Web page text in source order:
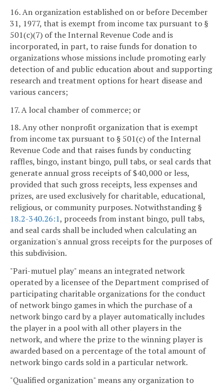
16. An organization established on or before December
31, 1977, that is exempt from income tax pursuant to §
501(c)(7) of the Internal Revenue Code and is
incorporated, in part, to raise funds for donation to
organizations whose missions include promoting early
detection of and public education about and supporting
research and treatment options for heart disease and
various cancers;
17. A local chamber of commerce; or
18. Any other nonprofit organization that is exempt
from income tax pursuant to § 501(c) of the Internal
Revenue Code and that raises funds by conducting
raffles, bingo, instant bingo, pull tabs, or seal cards that
generate annual gross receipts of $40,000 or less,
provided that such gross receipts, less expenses and
prizes, are used exclusively for charitable, educational,
religious, or community purposes. Notwithstanding §
18.2-340.26:1, proceeds from instant bingo, pull tabs,
and seal cards shall be included when calculating an
organization's annual gross receipts for the purposes of
this subdivision.
"Pari-mutuel play" means an integrated network
operated by a licensee of the Department comprised of
participating charitable organizations for the conduct
of network bingo games in which the purchase of a
network bingo card by a player automatically includes
the player in a pool with all other players in the
network, and where the prize to the winning player is
awarded based on a percentage of the total amount of
network bingo cards sold in a particular network.
"Qualified organization" means any organization to